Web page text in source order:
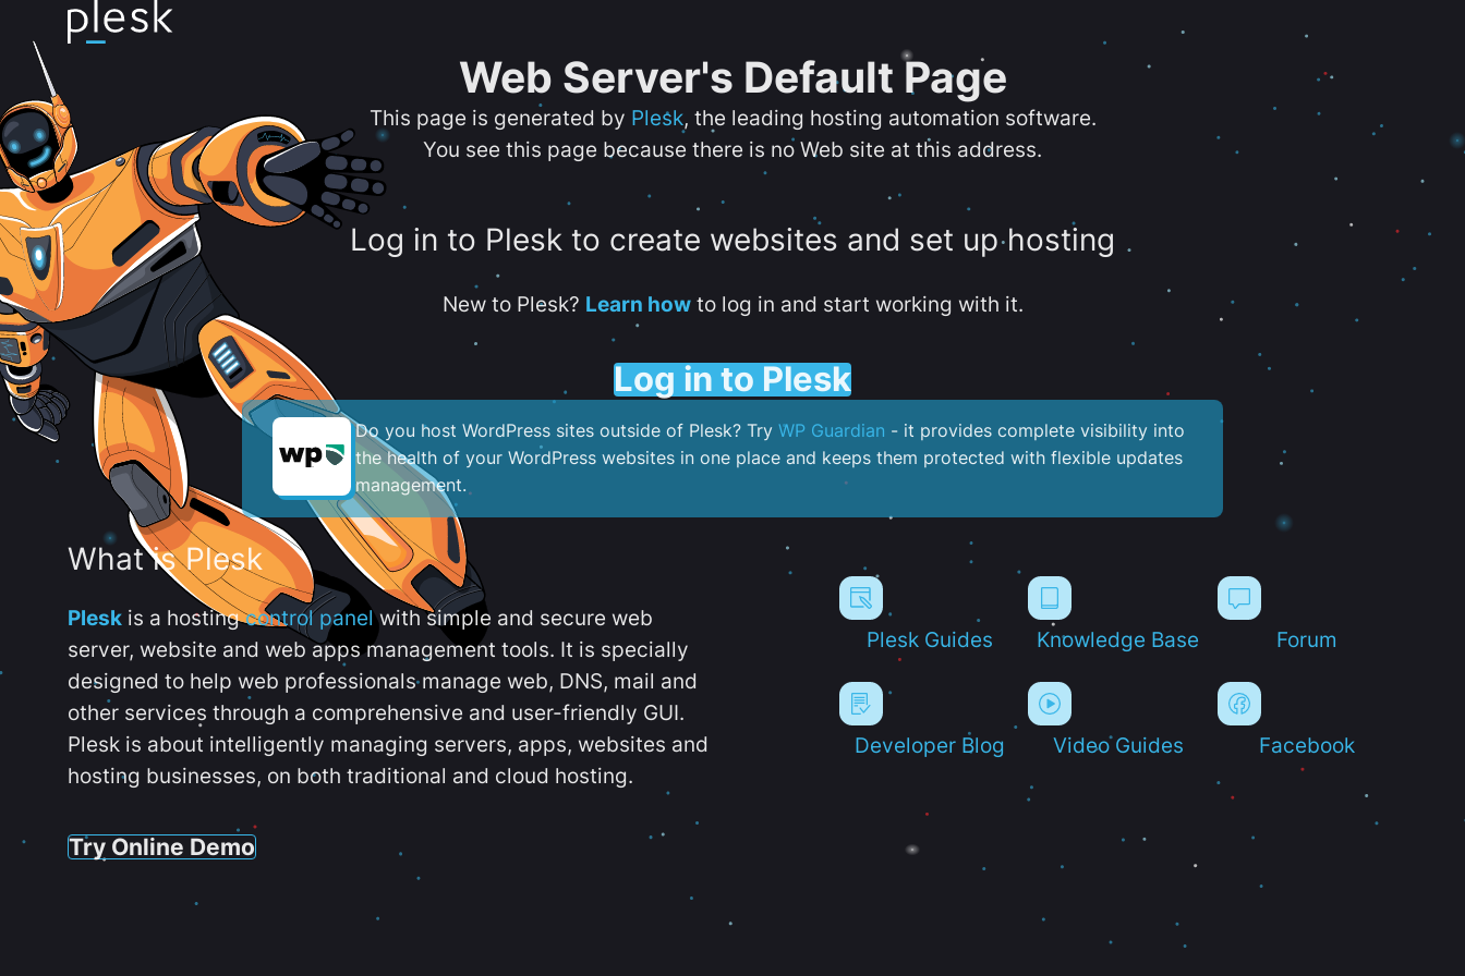
Web Server's Default Page
This page is generated by Plesk, the leading hosting automation software.
You see this page because there is no Web site at this address.
Log in to Plesk to create websites and set up hosting
New to Plesk? Learn howto log in and start working with it.
Log in to Plesk
Do you host WordPress sites outside of Plesk? Try WP Guardian - it provides complete visibility into
the health of your WordPress websites in one place and keeps them protected with flexible updates
management.
What is Plesk
Plesk is a hostingcontrol panelwith simple and secure web
server, website and web apps management tools. It is specially
designed to help web professionals manage web, DNS, mail and
other services through a comprehensive and user-friendly GUI.
Plesk is about intelligently managing servers, apps, websites and
hosting businesses, on both traditional and cloud hosting.
Try Online Demo
Plesk Guides Knowledge Base Forum
Developer Blog Video Guides Facebook